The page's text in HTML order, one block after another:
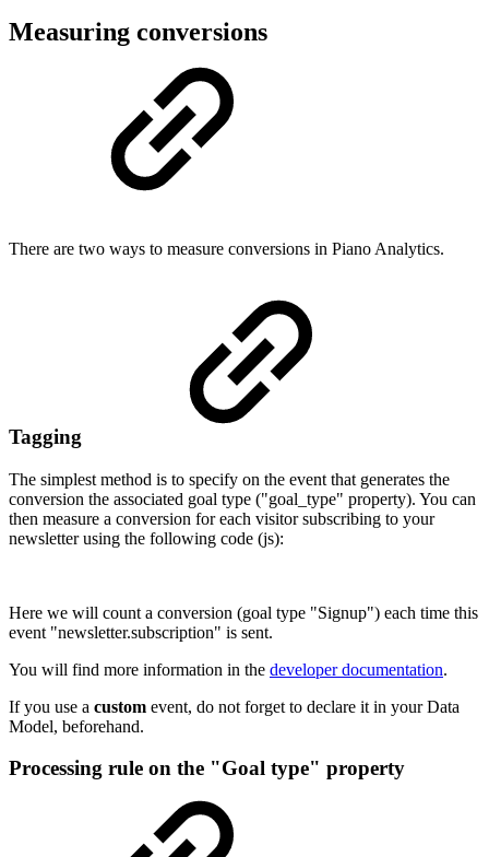
Measuring conversions
There are two ways to measure conversions in Piano Analytics.
Tagging
The simplest method is to specify on the event that generates the
conversion the associated goal type ("goal_type" property). You can
then measure a conversion for each visitor subscribing to your
newsletter using the following code (js):
Here we will count a conversion (goal type "Signup") each time this
event "newsletter.subscription" is sent.
You will find more information in the developer documentation.
If you use a custom event, do not forget to declare it in your Data
Model, beforehand.
Processing rule on the "Goal type" property